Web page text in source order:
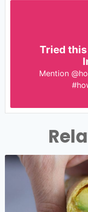
Tried this
Mention